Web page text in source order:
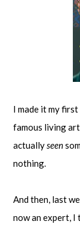
I made it my
famous living
actuallyseen
nothing.
And then, last
now an expert, I